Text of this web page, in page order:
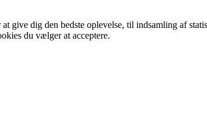
give dig den bedste oplevelse, til indsamling af
du vælger at acceptere.